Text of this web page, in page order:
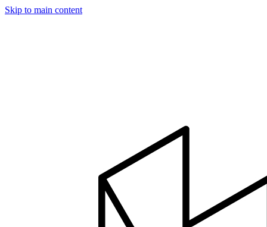
Skip to main content